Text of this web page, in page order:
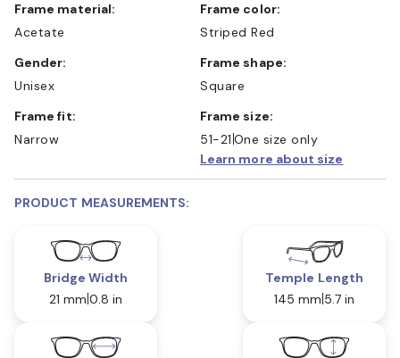
Frame material:
Acetate
Frame color:
Striped Red
Gender:
Unisex
Frame shape:
Square
Frame fit:
Narrow
Frame size:
51-21 One size only
Learn more about size
PRODUCT MEASUREMENTS:
Bridge Width
21 mm 0.8 in
Temple Length
145 mm 5.7 in